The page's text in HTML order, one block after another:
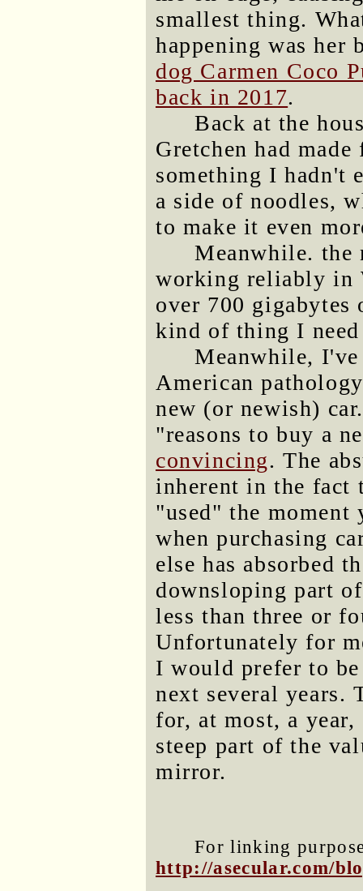
smallest thing.
happening was
dog Carmen Coco
back in 2017.
Back at the
Gretchen had
something I hadn't
a side of noodles,
to make it even
Meanwhile. the
working reliably in
over 700 gigabytes
kind of thing I
Meanwhile, I've
American
new (or newish)
"reasons to buy a
convincing. The
inherent in the fact
"used" the
when purchasing
else has absorbed
downsloping part
less than three or
Unfortunately for
I would prefer to
next several years.
for, at most, a
steep part of the
mirror.
For linking
http://asecular.com/